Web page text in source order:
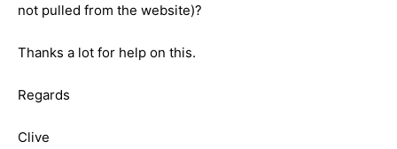
not pulled from the website)?
Thanks a lot for help on this.
Regards
Clive